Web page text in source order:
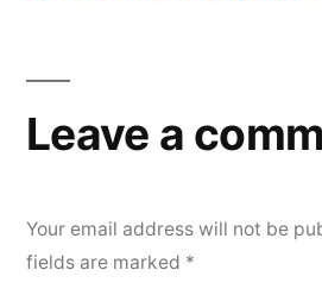
Leave a
Your email address will not be
fields are marked *